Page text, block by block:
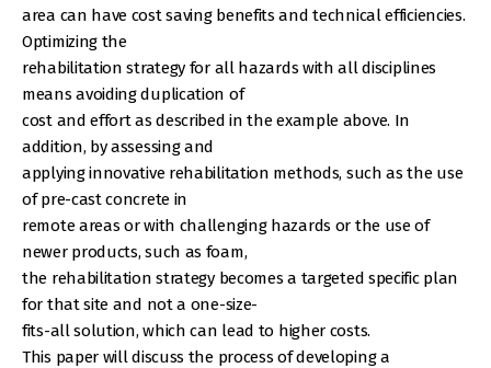
area can have cost saving benefits and technical efficiencies.
Optimizing the
rehabilitation strategy for all hazards with all disciplines
means avoiding duplication of
cost and effort as described in the example above. In
addition, by assessing and
applying innovative rehabilitation methods, such as the use
of pre-cast concrete in
remote areas or with challenging hazards or the use of
newer products, such as foam,
the rehabilitation strategy becomes a targeted specific plan
for that site and not a one-size-
fits-all solution, which can lead to higher costs.
This paper will discuss the process of developing a